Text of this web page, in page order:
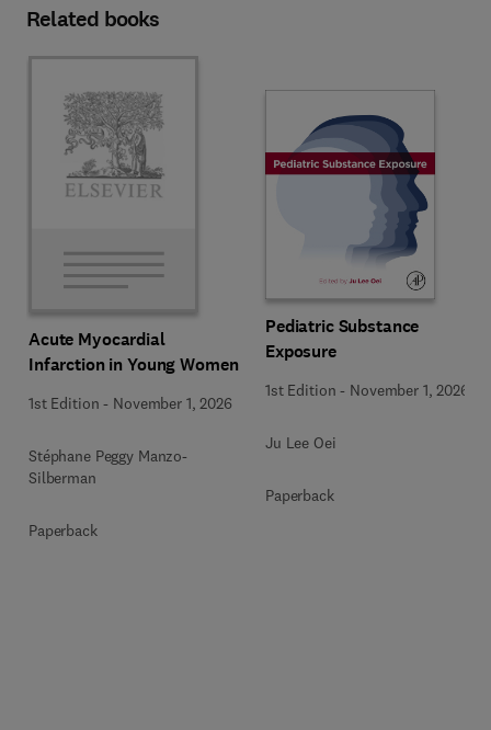
Related books
Acute Myocardial
Infarction in Young Women
1st Edition - November 1, 2026
Stéphane Peggy Manzo-
Silberman
Paperback
Pediatric Substance
Exposure
1st Edition - November 1, 2026
Ju Lee Oei
Paperback